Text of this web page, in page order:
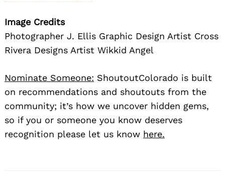
Image Credits
Photographer J. Ellis Graphic Design Artist Cross
Rivera Designs Artist Wikkid Angel
Nominate Someone: ShoutoutColorado is built
on recommendations and shoutouts from the
community; it’s how we uncover hidden gems,
so if you or someone you know deserves
recognition please let us know here.